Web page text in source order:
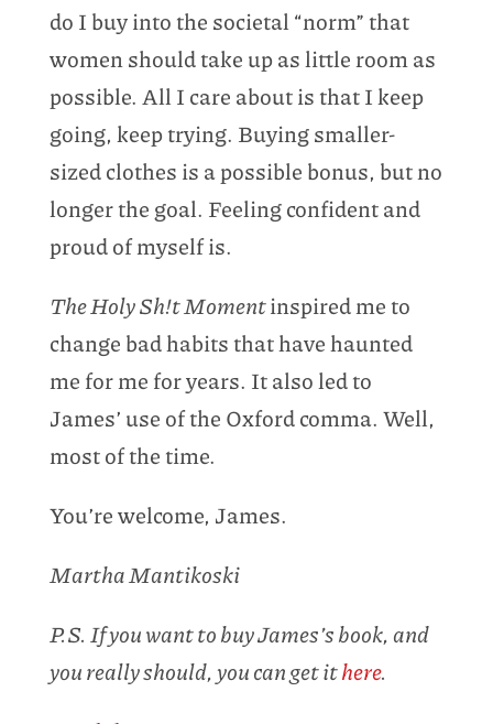
do I buy into the societal “norm” that
women should take up as little room as
possible. All I care about is that I keep
going, keep trying. Buying smaller-
sized clothes is a possible bonus, but no
longer the goal. Feeling confident and
proud of myself is.
The Holy Sh!t Momentinspired me to
change bad habits that have haunted
me for me for years. It also led to
James’ use of the Oxford comma. Well,
most of the time.
You’re welcome, James.
Martha Mantikoski
P.S. If you want to buy James’s book, and
you really should, you can get ithere.